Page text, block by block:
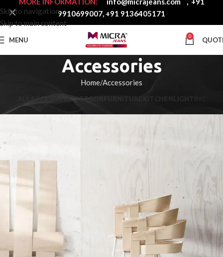
Skip to navigation
Skip to main content
MENU 0
Accessories
Home Accessories
ACCESSORIESDECOR
9910699007, +91 9136405171